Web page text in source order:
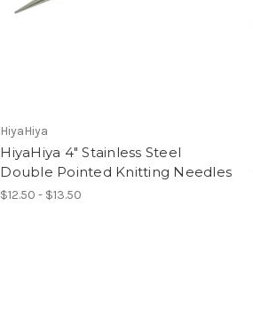
HiyaHiya
HiyaHiya 4" Stainless Steel
Double Pointed Knitting Needles
$12.50 - $13.50